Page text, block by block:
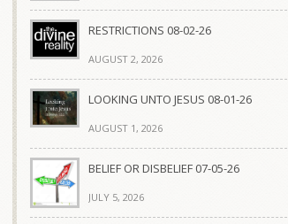
RESTRICTIONS 08-02-26
AUGUST 2, 2026
LOOKING UNTO JESUS 08-01-26
AUGUST 1, 2026
BELIEF OR DISBELIEF 07-05-26
JULY 5, 2026